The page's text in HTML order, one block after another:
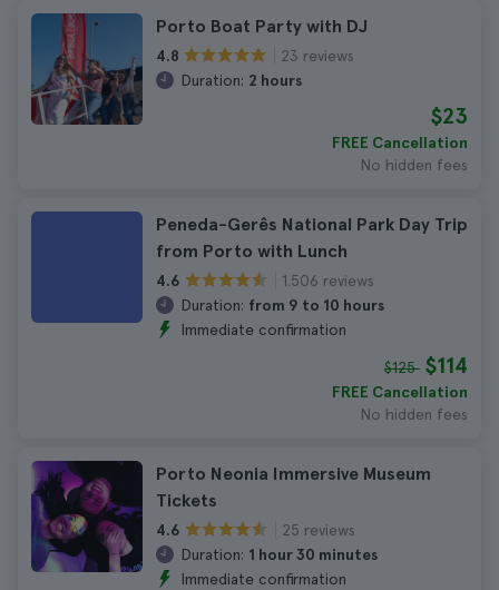
Porto Boat Party with DJ
4.8
23 reviews
Duration: 2 hours
$23
FREE Cancellation
No hidden fees
Peneda-Gerês National Park Day Trip
from Porto with Lunch
4.6
1.506 reviews
Duration: from 9 to 10 hours
Immediate confirmation
$125 $114
FREE Cancellation
No hidden fees
Porto Neonia Immersive Museum
Tickets
4.6
25 reviews
Duration: 1 hour 30 minutes
Immediate confirmation